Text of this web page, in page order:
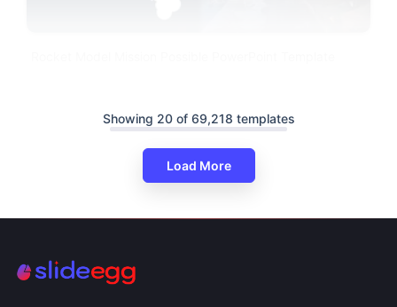
Showing 20 of 69,218 templates
Load More